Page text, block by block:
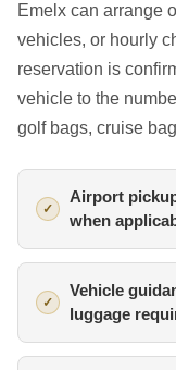
Emelx can arrange
vehicles, or hourly
reservation is
vehicle to the
golf bags, cruise
Airport
when
Vehicle
luggage